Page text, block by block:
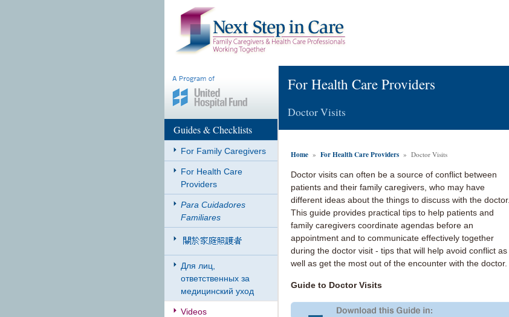
Guides & Checklists
For Family Caregivers
For Health Care
Providers
Para Cuidadores
Familiares
Для лиц,
ответственных за
медицинский уход
Videos
For Health Care Providers
Doctor Visits
Home » For Health Care Providers » Doctor Visits
Doctor visits can often be a source of conflict between
patients and their family caregivers, who may have
different ideas about the things to discuss with the doctor.
This guide provides practical tips to help patients and
family caregivers coordinate agendas before an
appointment and to communicate effectively together
during the doctor visit - tips that will help avoid conflict as
well as get the most out of the encounter with the doctor.
Guide to Doctor Visits